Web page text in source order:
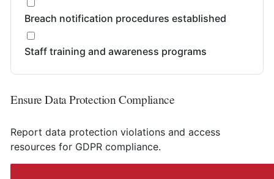
Breach notification procedures established
Staff training and awareness programs
Ensure Data Protection Compliance
Report data protection violations and access
resources for GDPR compliance.